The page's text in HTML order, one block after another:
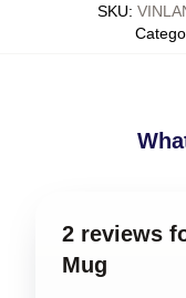
SKU:
2 reviews
Mug